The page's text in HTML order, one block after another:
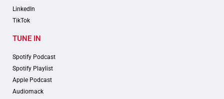
LinkedIn
TikTok
TUNE IN
Spotify Podcast
Spotify Playlist
Apple Podcast
Audiomack